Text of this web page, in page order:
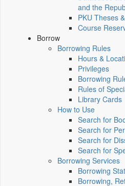
and the
PKU Theses
Course
Borrow
Borrowing Rules
Hours &
Privileges
Borrowing
Rules of
Library Cards
How to Use
Search for
Search for
Search for
Search for
Borrowing Services
Borrowing
Borrowing,